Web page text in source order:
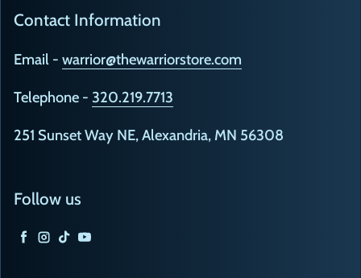
Contact Information
Email - warrior@thewarriorstore.com
Telephone - 320.219.7713
251 Sunset Way NE, Alexandria, MN 56308
Follow us
Facebook
Instagram
TikTok